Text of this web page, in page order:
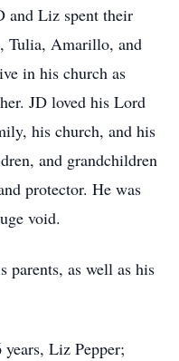
and Liz spent their
Tulia, Amarillo, and
in his church as
JD loved his Lord
his church, and his
and grandchildren
protector. He was
void.
parents, as well as his
Liz Pepper;